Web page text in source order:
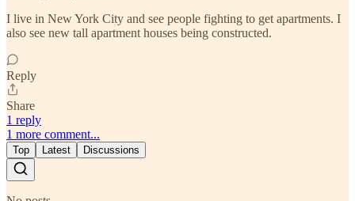
I live in New York City and see people fighting to get apartments. I
also see new tall apartment houses being constructed.
Reply
Share
1 reply
1 more comment...
Top Latest Discussions